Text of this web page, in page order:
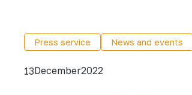
Press service News and events
13December2022